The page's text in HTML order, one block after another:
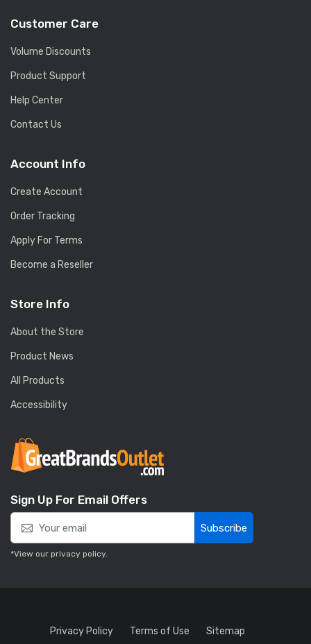
Customer Care
Volume Discounts
Product Support
Help Center
Contact Us
Account Info
Create Account
Order Tracking
Apply For Terms
Become a Reseller
Store Info
About the Store
Product News
All Products
Accessibility
Sign Up For Email Offers
Subscribe
*View our privacy policy.
Privacy Policy Terms of Use Sitemap